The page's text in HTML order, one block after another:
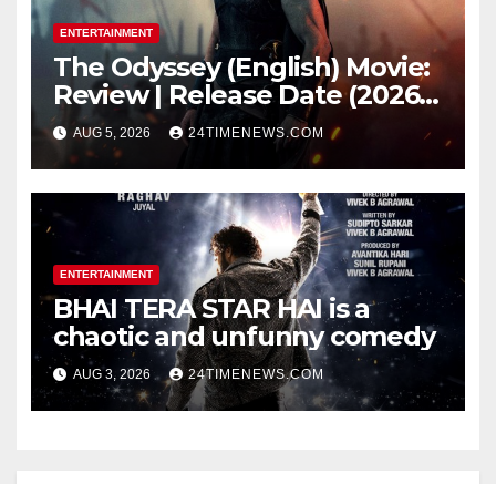
ENTERTAINMENT
The Odyssey (English) Movie:
Review | Release Date (2026) |
Songs | Music | Images |
Official Trailers | Videos |
Photos | News
AUG 5, 2026 24TIMENEWS.COM
ENTERTAINMENT
BHAI TERA STAR HAI is a
chaotic and unfunny comedy
AUG 3, 2026 24TIMENEWS.COM